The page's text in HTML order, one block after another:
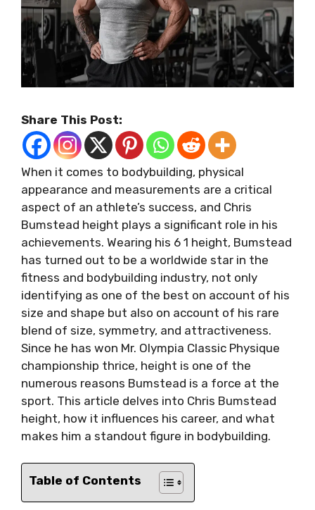
Share This Post:
When it comes to bodybuilding, physical
appearance and measurements are a critical
aspect of an athlete’s success, and Chris
Bumstead height plays a significant role in his
achievements. Wearing his 6 1 height, Bumstead
has turned out to be a worldwide star in the
fitness and bodybuilding industry, not only
identifying as one of the best on account of his
size and shape but also on account of his rare
blend of size, symmetry, and attractiveness.
Since he has won Mr. Olympia Classic Physique
championship thrice, height is one of the
numerous reasons Bumstead is a force at the
sport. This article delves into Chris Bumstead
height, how it influences his career, and what
makes him a standout figure in bodybuilding.
Table of Contents